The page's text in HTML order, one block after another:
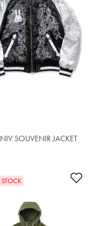
SOUVENIR JACKET
Add